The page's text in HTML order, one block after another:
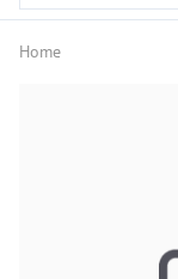
Home